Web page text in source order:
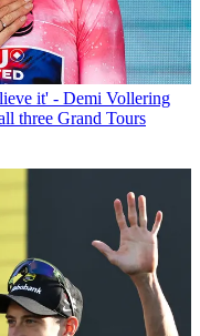
it' - Demi Vollering
three Grand Tours